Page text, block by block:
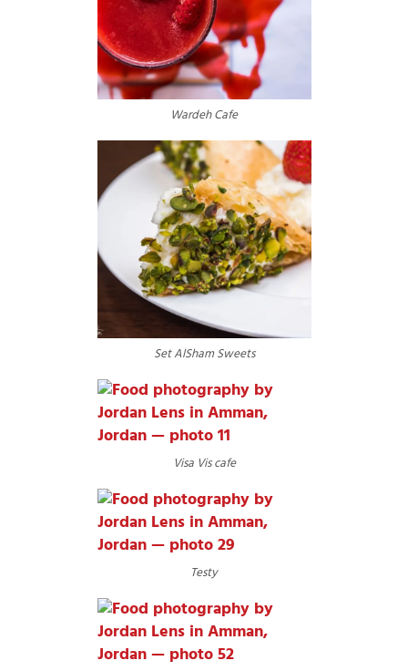
Wardeh Cafe
Set AlSham Sweets
Visa Vis cafe
Testy